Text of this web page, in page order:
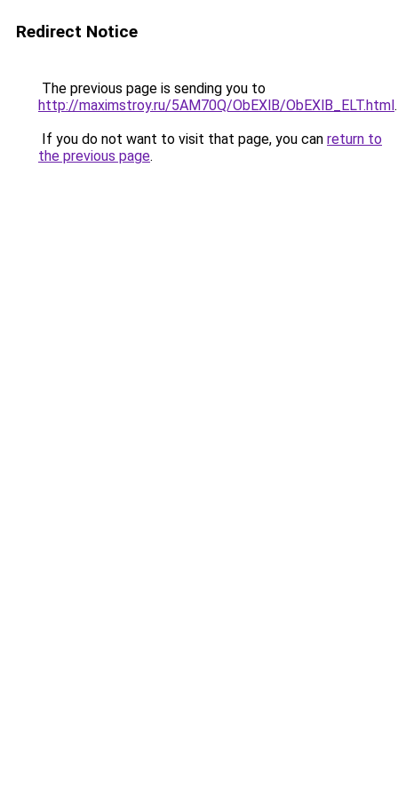
Redirect Notice
The previous page is sending you to
http://maximstroy.ru/5AM70Q/ObEXlB/ObEXlB_ELT.html.
If you do not want to visit that page, you can return to
the previous page.